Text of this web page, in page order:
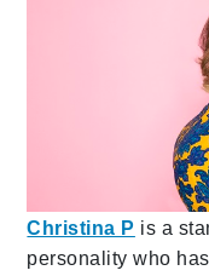
Christina P is a
personality who